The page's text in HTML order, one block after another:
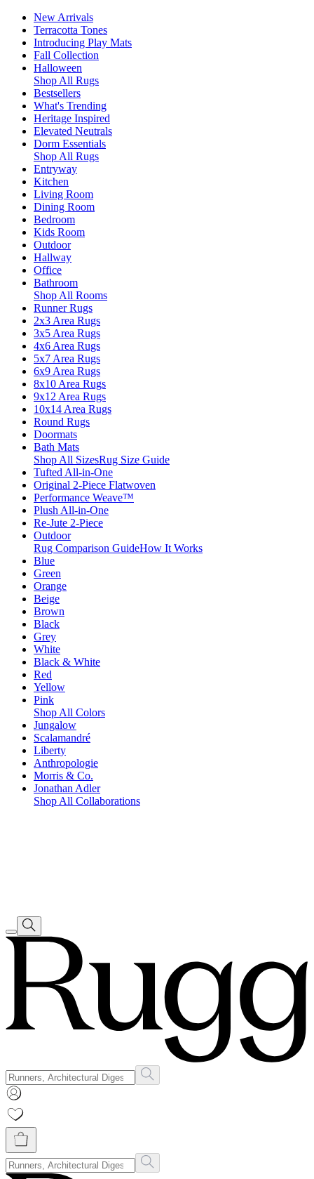
New Arrivals
Terracotta Tones
Introducing Play Mats
Fall Collection
Halloween
Shop All Rugs
Bestsellers
What's Trending
Heritage Inspired
Elevated Neutrals
Dorm Essentials
Shop All Rugs
Entryway
Kitchen
Living Room
Dining Room
Bedroom
Kids Room
Outdoor
Hallway
Office
Bathroom
Shop All Rooms
Runner Rugs
2x3 Area Rugs
3x5 Area Rugs
4x6 Area Rugs
5x7 Area Rugs
6x9 Area Rugs
8x10 Area Rugs
9x12 Area Rugs
10x14 Area Rugs
Round Rugs
Doormats
Bath Mats
Shop All SizesRug Size Guide
Tufted All-in-One
Original 2-Piece Flatwoven
Performance Weave™
Plush All-in-One
Re-Jute 2-Piece
Outdoor
Rug Comparison GuideHow It Works
Blue
Green
Orange
Beige
Brown
Black
Grey
White
Black & White
Red
Yellow
Pink
Shop All Colors
Jungalow
Scalamandré
Liberty
Anthropologie
Morris & Co.
Jonathan Adler
Shop All Collaborations